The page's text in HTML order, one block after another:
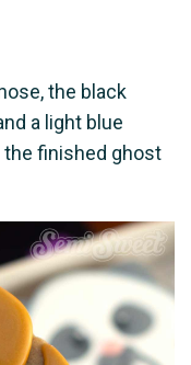
the black
a light blue
the finished ghost